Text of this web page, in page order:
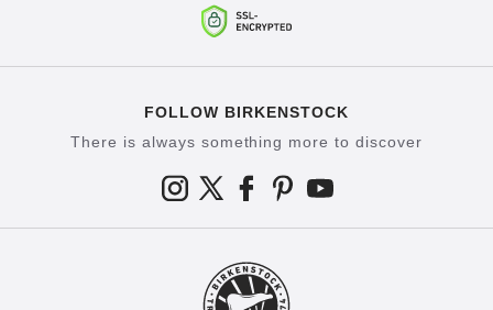
FOLLOW BIRKENSTOCK
There is always something more to discover